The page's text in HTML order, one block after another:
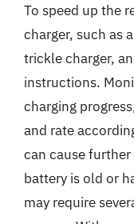
To speed up the
charger, such as
trickle charger,
instructions.
charging
and rate
can cause
battery is old or
may require